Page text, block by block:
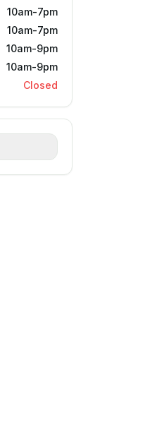
10am-7pm
10am-7pm
10am-9pm
10am-9pm
Closed